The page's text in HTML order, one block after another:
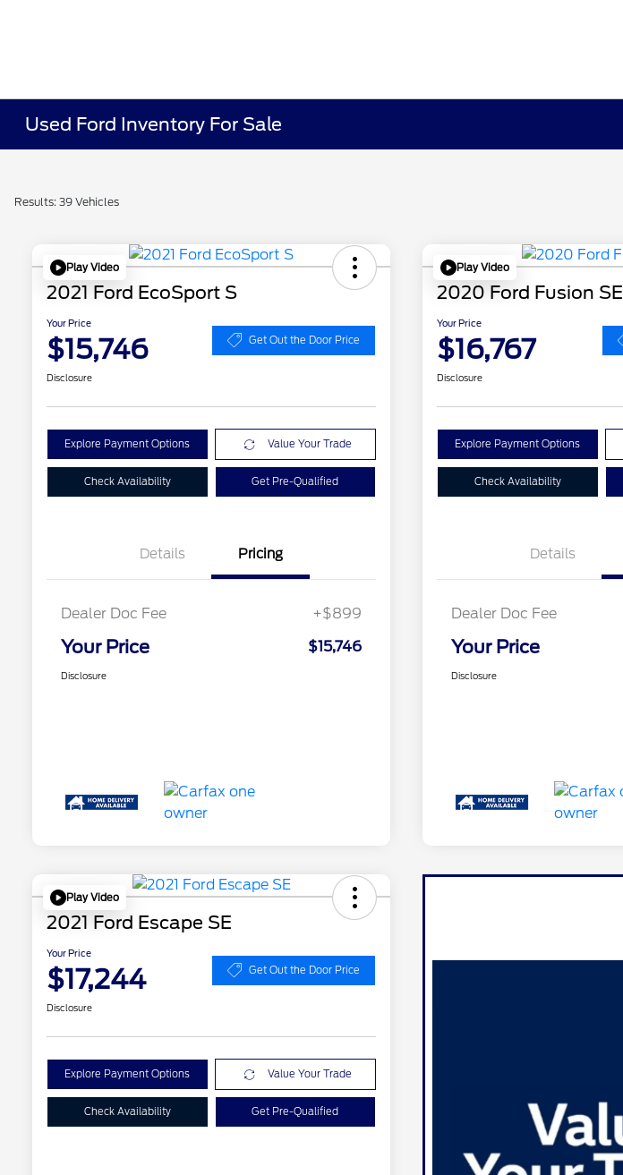
Used Ford Inventory For Sale
Results: 39 Vehicles
Play Video
2021 Ford EcoSport S
Your Price
$15,746 Get Out the Door Price
Disclosure
Explore Payment Options Value Your Trade
Check Availability Get Pre-Qualified
Details Pricing
Dealer Doc Fee +$899
Your Price $15,746
Disclosure
Play Video
2020 Ford Fusion SE
Your Price
$16,767
Disclosure
Explore Payment Options
Check Availability
Details
Dealer Doc Fee
Your Price
Disclosure
Play Video
2021 Ford Escape SE
Your Price
$17,244 Get Out the Door Price
Disclosure
Explore Payment Options Value Your Trade
Check Availability Get Pre-Qualified